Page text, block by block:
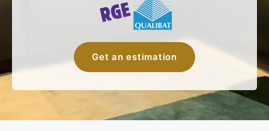
Get an estimation